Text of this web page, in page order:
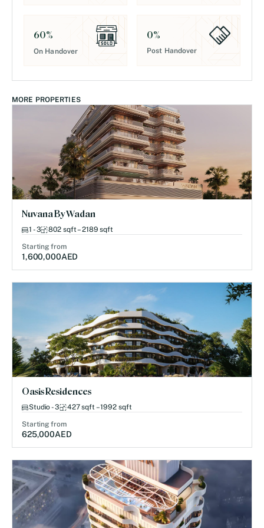
60%
On Handover
0%
Post Handover
MORE PROPERTIES
Nuvana By Wadan
1 - 3 802 sqft – 2189 sqft
Starting from
1,600,000AED
Oasis Residences
Studio - 3 427 sqft – 1992 sqft
Starting from
625,000AED